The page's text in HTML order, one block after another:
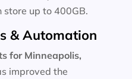
store up to 400GB.
& Automation
for Minneapolis,
improved the